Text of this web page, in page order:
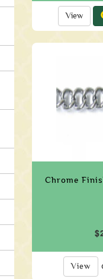
View
Chrome
View